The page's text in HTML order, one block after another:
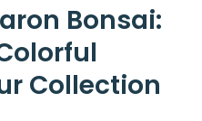
Bonsai:
Collection